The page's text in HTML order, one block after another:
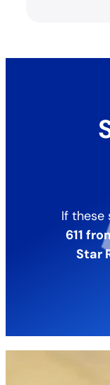
If these
611
Star